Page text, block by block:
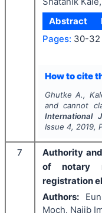
Abstract
Pages: 30-32
How to cite
Ghutke A.,
and cannot
International
Issue 4, 2019,
7
Authority
of notary
registration
Authors:
Moch. Najib